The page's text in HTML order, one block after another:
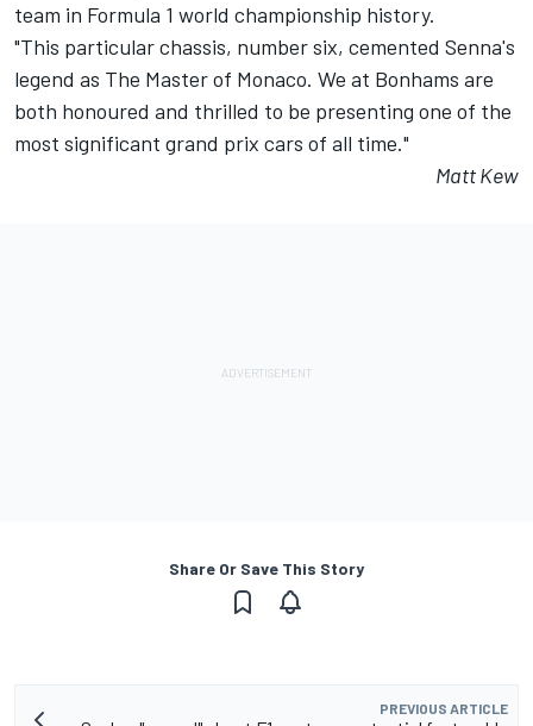
team in Formula 1 world championship history.
"This particular chassis, number six, cemented Senna's
legend as The Master of Monaco. We at Bonhams are
both honoured and thrilled to be presenting one of the
most significant grand prix cars of all time."
Matt Kew
Share Or Save This Story
PREVIOUS ARTICLE